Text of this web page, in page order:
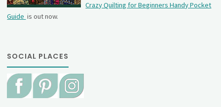
Crazy Quilting for Beginners Handy Pocket
Guide is out now.
SOCIAL PLACES